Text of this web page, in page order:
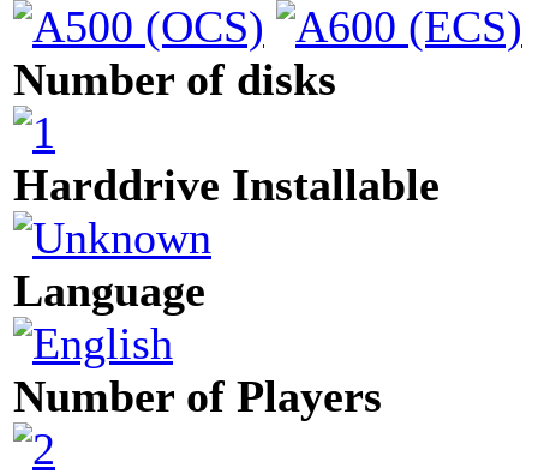
Number of disks
Harddrive Installable
Language
Number of Players